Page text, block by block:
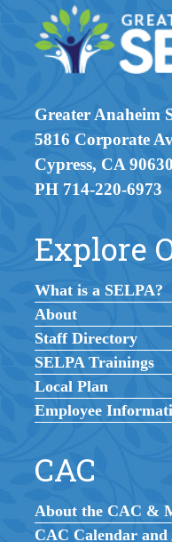
Greater Anaheim
5816 Corporate
Cypress, CA 90630
PH 714-220-6973
Explore
What is a SELPA?
About
Staff Directory
SELPA Trainings
Local Plan
Employee
CAC
About the CAC &
CAC Calendar and